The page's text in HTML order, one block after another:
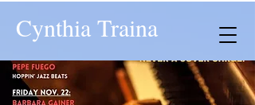
Cynthia Traina